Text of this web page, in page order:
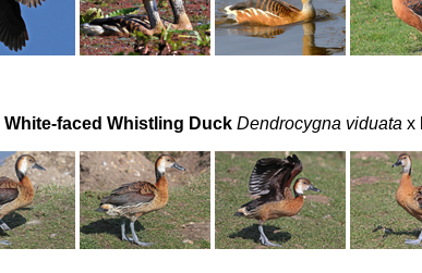
White-faced Whistling Duck Dendrocygna viduata x